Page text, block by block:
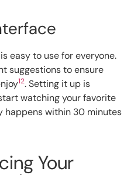
easy to use for everyone.
suggestions to ensure
12. Setting it up is
watching your favorite
happens within 30 minutes
Your